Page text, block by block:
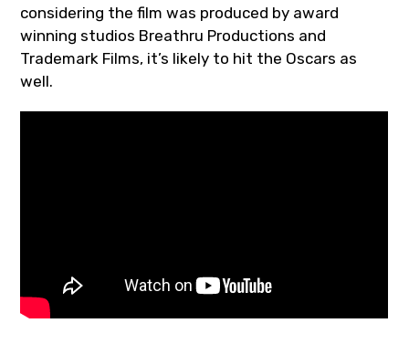
considering the film was produced by award
winning studios Breathru Productions and
Trademark Films, it’s likely to hit the Oscars as
well.